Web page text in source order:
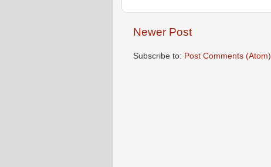
Newer Post
Subscribe to: Post Comments (Atom)